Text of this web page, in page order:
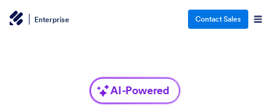
Enterprise Contact Sales
AI-Powered